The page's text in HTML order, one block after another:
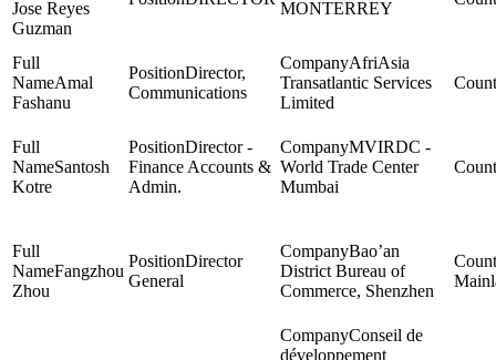
Jose Reyes
Guzman
MONTERREY
Amal
Fashanu
Director,
Communications
AfriAsia
Transatlantic Services
Limited
Santosh
Kotre
Director -
Finance Accounts &
Admin.
MVIRDC -
World Trade Center
Mumbai
Fangzhou
Zhou
Director
General
Bao’an
District Bureau of
Commerce, Shenzhen
Conseil de
développement